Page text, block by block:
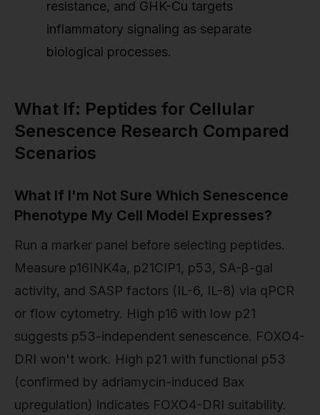
resistance, and GHK-Cu targets
inflammatory signaling as separate
biological processes.
What If: Peptides for Cellular
Senescence Research Compared
Scenarios
What If I'm Not Sure Which Senescence
Phenotype My Cell Model Expresses?
Run a marker panel before selecting peptides.
Measure p16INK4a, p21CIP1, p53, SA-β-gal
activity, and SASP factors (IL-6, IL-8) via qPCR
or flow cytometry. High p16 with low p21
suggests p53-independent senescence. FOXO4-
DRI won't work. High p21 with functional p53
(confirmed by adriamycin-induced Bax
upregulation) indicates FOXO4-DRI suitability.